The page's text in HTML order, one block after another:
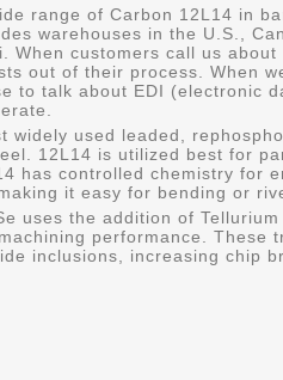
range of Carbon 12L14 in
warehouses in the U.S.,
When customers call us
out of their process. When
to talk about EDI (electronic
widely used leaded,
12L14 is utilized best for
has controlled chemistry for
it easy for bending or
uses the addition of
performance. These
inclusions, increasing chip